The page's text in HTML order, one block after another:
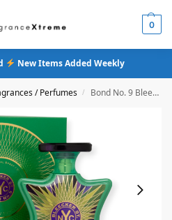
0
New Items Added Weekly
/ Perfumes / Bond No. 9 Bleecker Street Eau De Parfum